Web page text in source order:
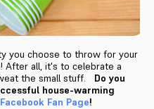
you choose to throw for your
After all, it's to celebrate a
the small stuff. Do you
house-warming
Facebook Fan Page!